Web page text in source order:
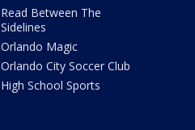
Read Between The
Sidelines
Orlando Magic
Orlando City Soccer Club
High School Sports